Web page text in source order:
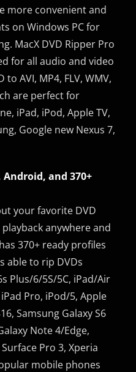
more convenient and
on Windows PC for
MacX DVD Ripper Pro
for all audio and video
AVI, MP4, FLV, WMV,
are perfect for
iPad, iPod, Apple TV,
Google new Nexus 7,
Android, and 370+
your favorite DVD
anywhere and
370+ ready profiles
able to rip DVDs
Plus/6/5S/5C, iPad/Air
Pro, iPod/5, Apple
Samsung Galaxy S6
Note 4/Edge,
Pro 3, Xperia
mobile phones